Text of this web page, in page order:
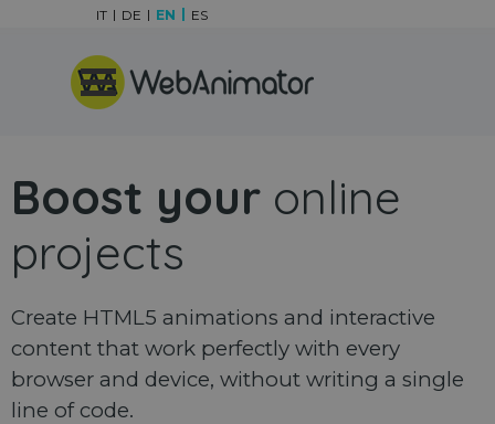
Skip menu
IT DE EN ES
Boost your online
projects
Create HTML5 animations and interactive
content that work perfectly with every
browser and device, without writing a single
line of code.